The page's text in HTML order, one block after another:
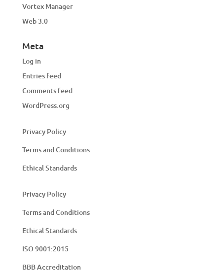
Vortex Manager
Web 3.0
Meta
Log in
Entries feed
Comments feed
WordPress.org
Privacy Policy
Terms and Conditions
Ethical Standards
Privacy Policy
Terms and Conditions
Ethical Standards
ISO 9001:2015
BBB Accreditation